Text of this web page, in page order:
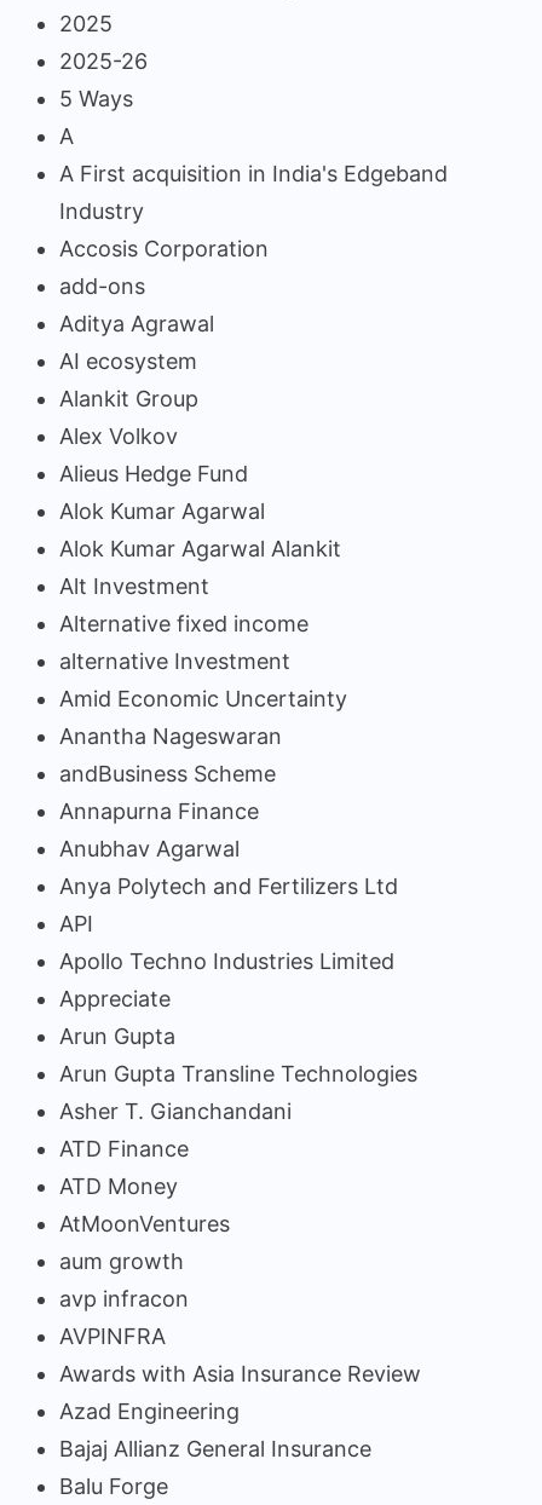
2025
2025-26
5 Ways
A
A First acquisition in India's Edgeband
Industry
Accosis Corporation
add-ons
Aditya Agrawal
AI ecosystem
Alankit Group
Alex Volkov
Alieus Hedge Fund
Alok Kumar Agarwal
Alok Kumar Agarwal Alankit
Alt Investment
Alternative fixed income
alternative Investment
Amid Economic Uncertainty
Anantha Nageswaran
andBusiness Scheme
Annapurna Finance
Anubhav Agarwal
Anya Polytech and Fertilizers Ltd
API
Apollo Techno Industries Limited
Appreciate
Arun Gupta
Arun Gupta Transline Technologies
Asher T. Gianchandani
ATD Finance
ATD Money
AtMoonVentures
aum growth
avp infracon
AVPINFRA
Awards with Asia Insurance Review
Azad Engineering
Bajaj Allianz General Insurance
Balu Forge